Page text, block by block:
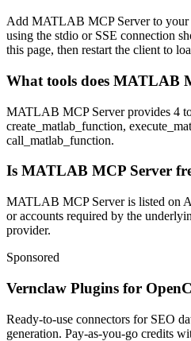
Add MATLAB MCP Server to your
using the stdio or SSE connection
this page, then restart the client to
What tools does MATLAB
MATLAB MCP Server provides 4
create_matlab_function,
call_matlab_function.
Is MATLAB MCP Server
MATLAB MCP Server is listed on
or accounts required by the
provider.
Sponsored
Vernclaw Plugins for
Ready-to-use connectors for SEO
generation. Pay-as-you-go credits